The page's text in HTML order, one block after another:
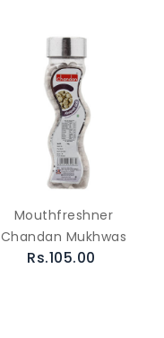
Mouthfreshner
Chandan Mukhwas
Rs.105.00